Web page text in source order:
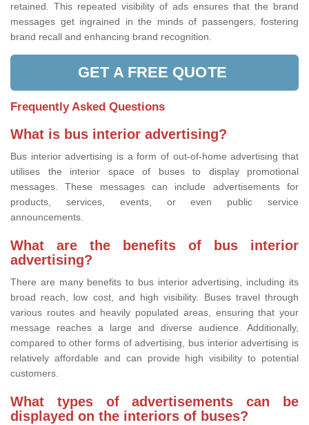
retained. This repeated visibility of ads ensures that the brand
messages get ingrained in the minds of passengers, fostering
brand recall and enhancing brand recognition.
GET A FREE QUOTE
Frequently Asked Questions
What is bus interior advertising?
Bus interior advertising is a form of out-of-home advertising that
utilises the interior space of buses to display promotional
messages. These messages can include advertisements for
products, services, events, or even public service
announcements.
What are the benefits of bus interior
advertising?
There are many benefits to bus interior advertising, including its
broad reach, low cost, and high visibility. Buses travel through
various routes and heavily populated areas, ensuring that your
message reaches a large and diverse audience. Additionally,
compared to other forms of advertising, bus interior advertising is
relatively affordable and can provide high visibility to potential
customers.
What types of advertisements can be
displayed on the interiors of buses?